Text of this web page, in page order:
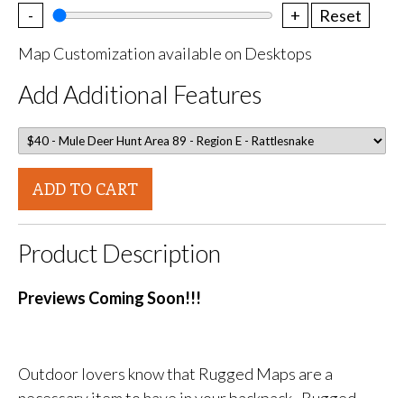
-
+
Reset
Map Customization available on Desktops
Add Additional Features
ADD TO CART
Product Description
Previews Coming Soon!!!
Outdoor lovers know that Rugged Maps are a